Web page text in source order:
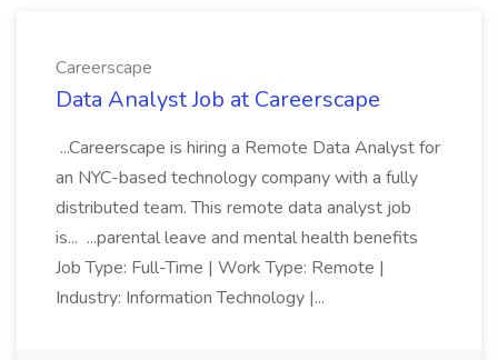
Careerscape
Data Analyst Job at Careerscape
...Careerscape is hiring a Remote Data Analyst for
an NYC-based technology company with a fully
distributed team. This remote data analyst job
is... ...parental leave and mental health benefits
Job Type: Full-Time | Work Type: Remote |
Industry: Information Technology |...